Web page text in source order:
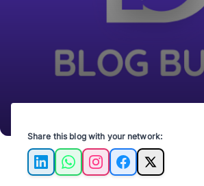
market. Stay ahead of the curve!
Share this blog with your network:
LinkedInWhatsAppInstagramFacebook
X